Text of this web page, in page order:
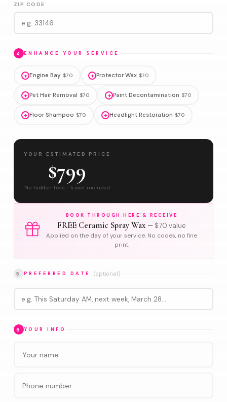
ZIP CODE
4 ENHANCE YOUR SERVICE
+ Engine Bay $70 + Protector Wax $70
+ Pet Hair Removal $70 + Paint Decontamination $70
+ Floor Shampoo $70 + Headlight Restoration $70
YOUR ESTIMATED PRICE
$799
No hidden fees · Travel included
BOOK THROUGH HERE & RECEIVE
FREE Ceramic Spray Wax — $70 value
Applied on the day of your service. No codes, no fine
print.
5 PREFERRED DATE (optional)
6 YOUR INFO